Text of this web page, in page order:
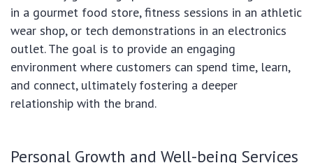
in a gourmet food store, fitness sessions in an athletic
wear shop, or tech demonstrations in an electronics
outlet. The goal is to provide an engaging
environment where customers can spend time, learn,
and connect, ultimately fostering a deeper
relationship with the brand.
Personal Growth and Well-being Services